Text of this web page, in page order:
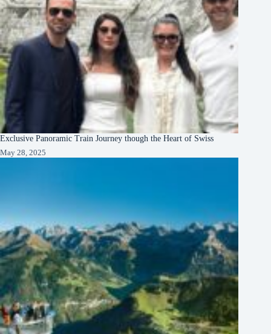
Exclusive Panoramic Train Journey though the Heart of Swiss
May 28, 2025